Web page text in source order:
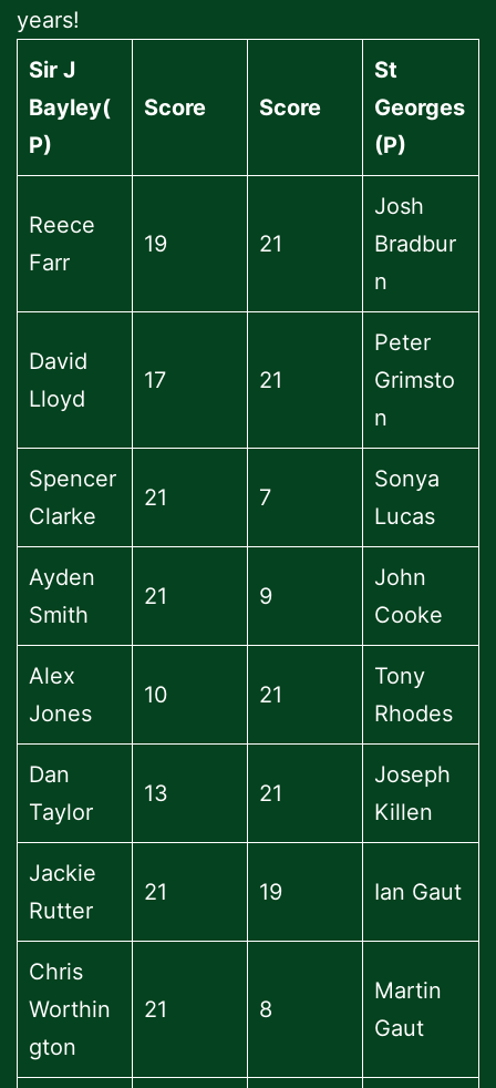
years!
Sir J
Bayley(
P)
Score Score
St
Georges
(P)
Reece
Farr
19 21
Josh
Bradbur
n
David
Lloyd
17 21
Peter
Grimsto
n
Spencer
Clarke
21 7
Sonya
Lucas
Ayden
Smith
21 9
John
Cooke
Alex
Jones
10 21
Tony
Rhodes
Dan
Taylor
13 21
Joseph
Killen
Jackie
Rutter
21 19 Ian Gaut
Chris
Worthin
gton
21 8
Martin
Gaut